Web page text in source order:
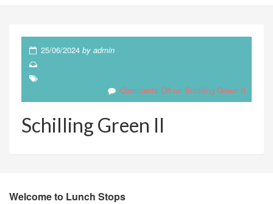
25/06/2024byadmin
Comments Off on Schilling Green II
Schilling Green II
Welcome to Lunch Stops